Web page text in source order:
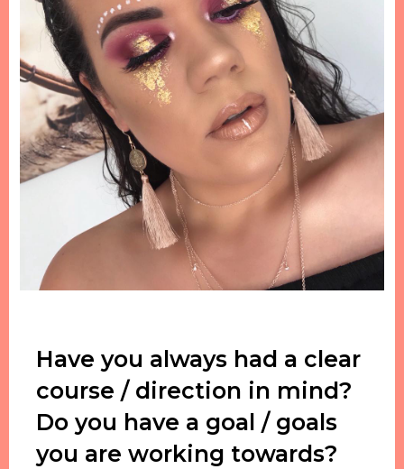
Have you always had a clear
course / direction in mind?
Do you have a goal / goals
you are working towards?